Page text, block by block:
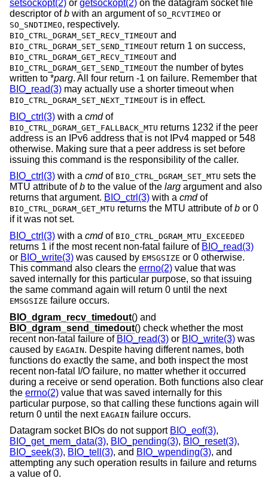
setsockopt(2) or getsockopt(2) on the datagram socket file
descriptor ofb with an argument of SO_RCVTIMEO or
SO_SNDTIMEO, respectively.
BIO_CTRL_DGRAM_SET_RECV_TIMEOUT and
BIO_CTRL_DGRAM_SET_SEND_TIMEOUT return 1 on success,
BIO_CTRL_DGRAM_GET_RECV_TIMEOUT and
BIO_CTRL_DGRAM_GET_SEND_TIMEOUT the number of bytes
written to *parg. All four return -1 on failure. Remember that
BIO_read(3) may actually use a shorter timeout when
BIO_CTRL_DGRAM_SET_NEXT_TIMEOUT is in effect.
BIO_ctrl(3) with a cmdof
BIO_CTRL_DGRAM_GET_FALLBACK_MTU returns 1232 if the peer
address is an IPv6 address that is not IPv4 mapped or 548
otherwise. Making sure that a peer address is set before
issuing this command is the responsibility of the caller.
BIO_ctrl(3) with a cmd of BIO_CTRL_DGRAM_SET_MTU sets the
MTU attribute ofb to the value of the larg argument and also
returns that argument. BIO_ctrl(3) with a cmd of
BIO_CTRL_DGRAM_GET_MTU returns the MTU attribute ofb or 0
if it was not set.
BIO_ctrl(3) with a cmdof BIO_CTRL_DGRAM_MTU_EXCEEDED
returns 1 if the most recent non-fatal failure of BIO_read(3)
or BIO_write(3) was caused by EMSGSIZE or 0 otherwise.
This command also clears the errno(2) value that was
saved internally for this particular purpose, so that issuing
the same command again will return 0 until the next
EMSGSIZE failure occurs.
BIO_dgram_recv_timedout() and
BIO_dgram_send_timedout() check whether the most
recent non-fatal failure of BIO_read(3) or BIO_write(3) was
caused by EAGAIN. Despite having different names, both
functions do exactly the same, and both inspect the most
recent non-fatal I/O failure, no matter whether it occurred
during a receive or send operation. Both functions also clear
the errno(2) value that was saved internally for this
particular purpose, so that calling these functions again will
return 0 until the next EAGAIN failure occurs.
Datagram socket BIOs do not support BIO_eof(3),
BIO_get_mem_data(3), BIO_pending(3), BIO_reset(3),
BIO_seek(3), BIO_tell(3), and BIO_wpending(3), and
attempting any such operation results in failure and returns
a value of 0.